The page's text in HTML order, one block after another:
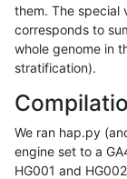
them. The special
corresponds to
whole genome in
stratification).
We ran hap.py
engine set to a
HG001 and